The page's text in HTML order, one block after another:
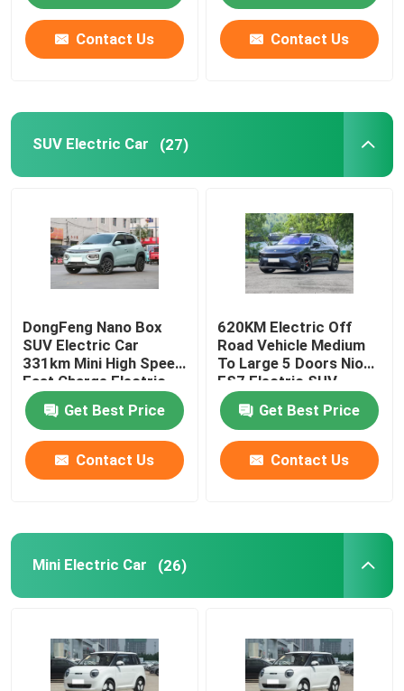
Contact Us Contact Us
SUV Electric Car (27)
DongFeng Nano Box
SUV Electric Car
331km Mini High Speed
Fast Charge Electric
Car
Get Best Price
Contact Us
620KM Electric Off
Road Vehicle Medium
To Large 5 Doors Nio
ES7 Electric SUV
Get Best Price
Contact Us
Mini Electric Car (26)